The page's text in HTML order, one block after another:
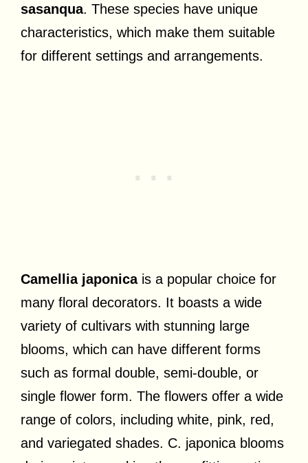
sasanqua. These species have unique
characteristics, which make them suitable
for different settings and arrangements.
Camellia japonicais a popular choice for
many floral decorators. It boasts a wide
variety of cultivars with stunning large
blooms, which can have different forms
such as formal double, semi-double, or
single flower form. The flowers offer a wide
range of colors, including white, pink, red,
and variegated shades. C. japonica blooms